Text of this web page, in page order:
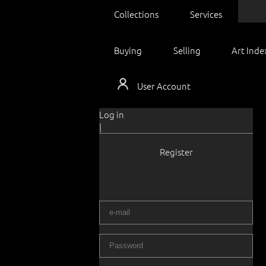
Collections Services
Buying Selling Art
User Account
Log in
|
Register